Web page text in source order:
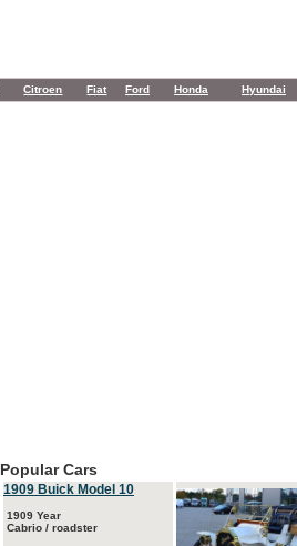
Citroen Fiat Ford Honda Hyundai
Popular Cars
1909 Buick Model 10
1909 Year
Cabrio / roadster